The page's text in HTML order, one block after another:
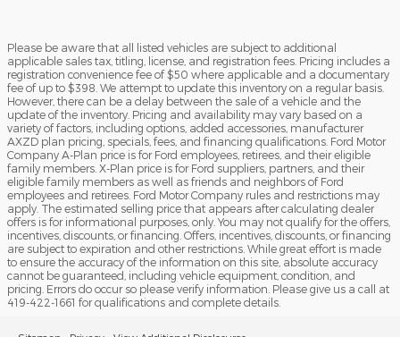
Please be aware that all listed vehicles are subject to additional
applicable sales tax, titling, license, and registration fees. Pricing includes a
registration convenience fee of $50 where applicable and a documentary
fee of up to $398. We attempt to update this inventory on a regular basis.
However, there can be a delay between the sale of a vehicle and the
update of the inventory. Pricing and availability may vary based on a
variety of factors, including options, added accessories, manufacturer
AXZD plan pricing, specials, fees, and financing qualifications. Ford Motor
Company A-Plan price is for Ford employees, retirees, and their eligible
family members. X-Plan price is for Ford suppliers, partners, and their
eligible family members as well as friends and neighbors of Ford
employees and retirees. Ford Motor Company rules and restrictions may
apply. The estimated selling price that appears after calculating dealer
offers is for informational purposes, only. You may not qualify for the offers,
incentives, discounts, or financing. Offers, incentives, discounts, or financing
are subject to expiration and other restrictions. While great effort is made
to ensure the accuracy of the information on this site, absolute accuracy
cannot be guaranteed, including vehicle equipment, condition, and
pricing. Errors do occur so please verify information. Please give us a call at
419-422-1661 for qualifications and complete details.